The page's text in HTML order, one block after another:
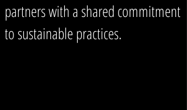
partners with a shared commitment
to sustainable practices.